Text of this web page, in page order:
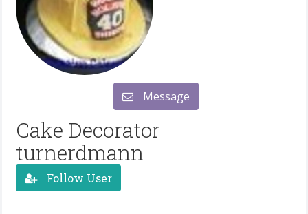
Message
Cake Decorator
turnerdmann
Follow User